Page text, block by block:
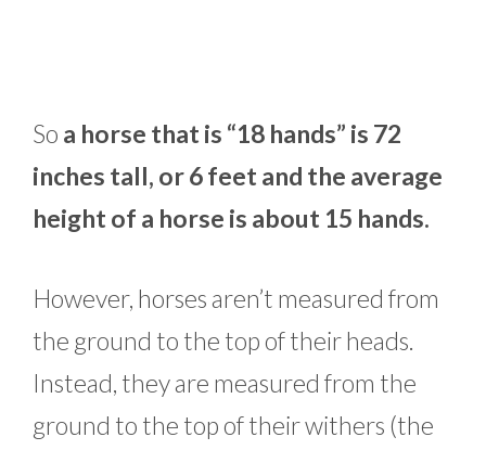
So a horse that is “18 hands” is 72
inches tall, or 6 feet and the average
height of a horse is about 15 hands.
However, horses aren’t measured from
the ground to the top of their heads.
Instead, they are measured from the
ground to the top of their withers (the